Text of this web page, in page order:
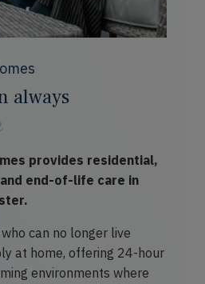
always
provides residential,
end-of-life care in
can no longer live
at home, offering 24-hour
environments where